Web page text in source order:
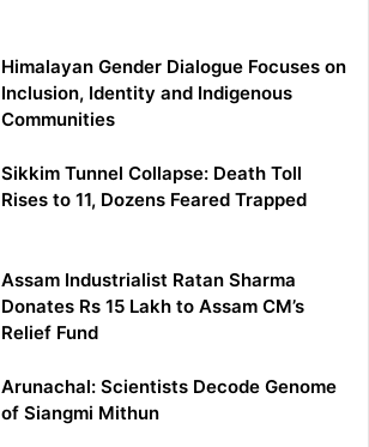
Himalayan Gender Dialogue Focuses on
Inclusion, Identity and Indigenous
Communities
Sikkim Tunnel Collapse: Death Toll
Rises to 11, Dozens Feared Trapped
Assam Industrialist Ratan Sharma
Donates Rs 15 Lakh to Assam CM’s
Relief Fund
Arunachal: Scientists Decode Genome
of Siangmi Mithun